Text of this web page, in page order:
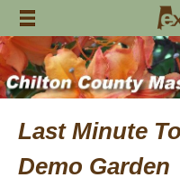
Skip
content
Last Minute
Demo Garden